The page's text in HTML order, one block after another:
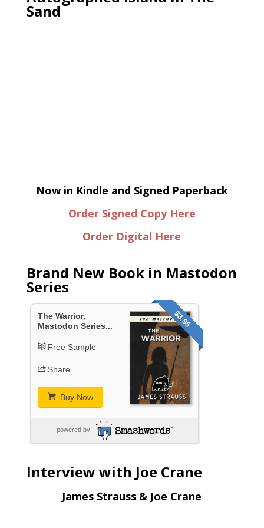
Sand
Now in Kindle and Signed Paperback
Order Signed Copy Here
Order Digital Here
Brand New Book in Mastodon
Series
$3.95
The Warrior,
Mastodon Series...
Free Sample
Share
Buy Now
powered by
Interview with Joe Crane
James Strauss & Joe Crane